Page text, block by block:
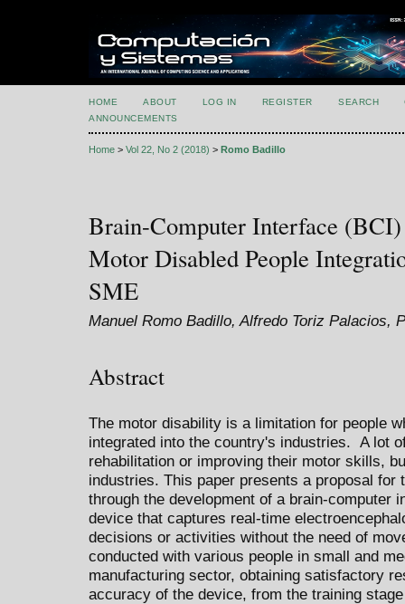
HOME ABOUT LOG IN REGISTER SEARCH
ANNOUNCEMENTS
Home > Vol 22, No 2 (2018) > Romo Badillo
Brain-Computer Interface
Motor Disabled People
SME
Manuel Romo Badillo, Alfredo Toriz Palacios,
Abstract
The motor disability is a limitation for people
integrated into the country's industries. A lot
rehabilitation or improving their motor skills,
industries. This paper presents a proposal for
through the development of a brain-computer
device that captures real-time
decisions or activities without the need of
conducted with various people in small and
manufacturing sector, obtaining satisfactory
accuracy of the device, from the training